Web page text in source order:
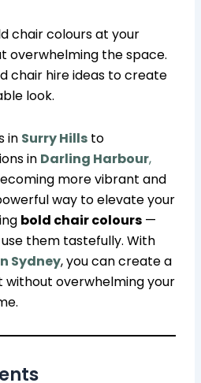
chair colours at your
overwhelming the space.
chair hire ideas to create
look.
in Surry Hills to
in Darling Harbour,
more vibrant and
way to elevate your
bold chair colours —
them tastefully. With
Sydney, you can create a
without overwhelming your